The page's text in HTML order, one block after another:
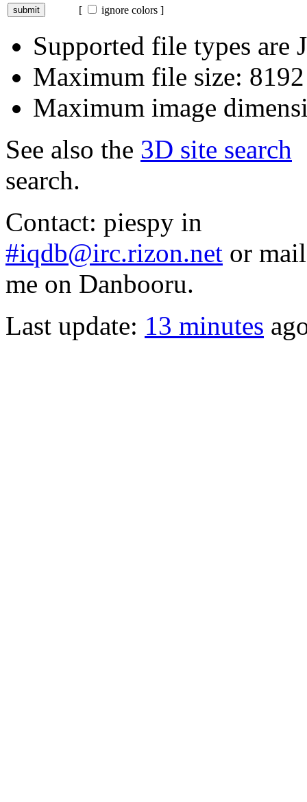
[
ignore colors ]
Supported file types are
Maximum file size:
Maximum image
See also the 3D site search
search.
Contact: piespy in
#iqdb@irc.rizon.net or mail
me on Danbooru.
Last update: 13 minutes